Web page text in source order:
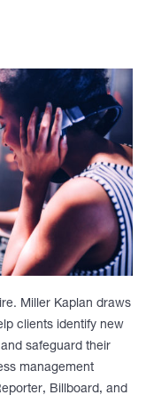
Miller Kaplan draws
clients identify new
safeguard their
management
Billboard, and